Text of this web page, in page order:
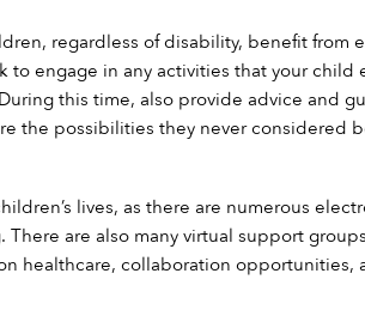
regardless of disability, benefit
to engage in any activities that your
this time, also provide advice and
the possibilities they never considered
lives, as there are numerous
are also many virtual support
healthcare, collaboration opportunities,